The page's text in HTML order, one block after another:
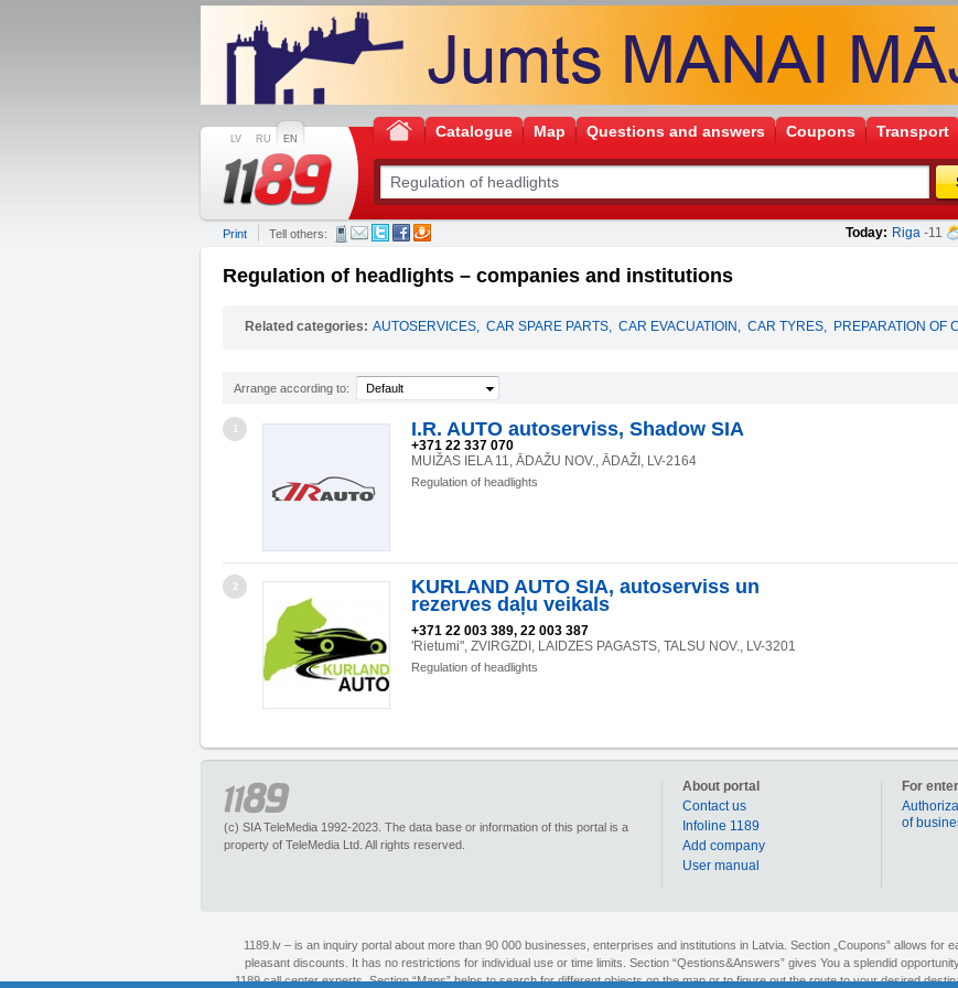
LV RU EN Catalogue Map Questions and answers Coupons Transport
Today: Riga -11
Print Tell others:
Regulation of headlights – companies and institutions
Related categories: AUTOSERVICES, CAR SPARE PARTS, CAR EVACUATIOIN , CAR TYRES, PREPARATION OF
Arrange according to: Default
1 I.R. AUTO autoserviss, Shadow SIA
+371 22 337 070
MUIŽAS IELA 11, ĀDAŽU NOV., ĀDAŽI, LV-2164
Regulation of headlights
2
KURLAND AUTO SIA, autoserviss un
rezerves daļu veikals
+371 22 003 389, 22 003 387
'Rietumi", ZVIRGZDI, LAIDZES PAGASTS, TALSU NOV., LV-3201
Regulation of headlights
(c) SIA TeleMedia 1992-2023. The data base or information of this portal is a
property of TeleMedia Ltd. All rights reserved.
For
of
About portal
Contact us
Infoline 1189
Add company
User manual
1189.lv – is an inquiry portal about more than 90 000 businesses, enterprises and institutions in Latvia. Section „Coupons” allows
pleasant discounts. It has no restrictions for individual use or time limits. Section “Qestions&Answers” gives You a splendid
1189 call center experts. Section “Maps” helps to search for different objects on the map or to figure out the route to your desired